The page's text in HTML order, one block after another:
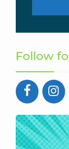
Follow